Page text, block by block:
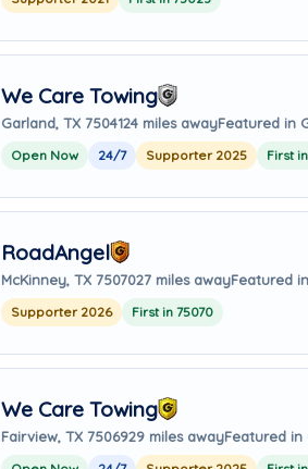
We Care Towing
Garland, TX 7504124 miles awayFeatured in
Open Now 24/7 Supporter 2025 First
RoadAngel
McKinney, TX 7507027 miles awayFeatured
Supporter 2026 First in 75070
We Care Towing
Fairview, TX 7506929 miles awayFeatured in